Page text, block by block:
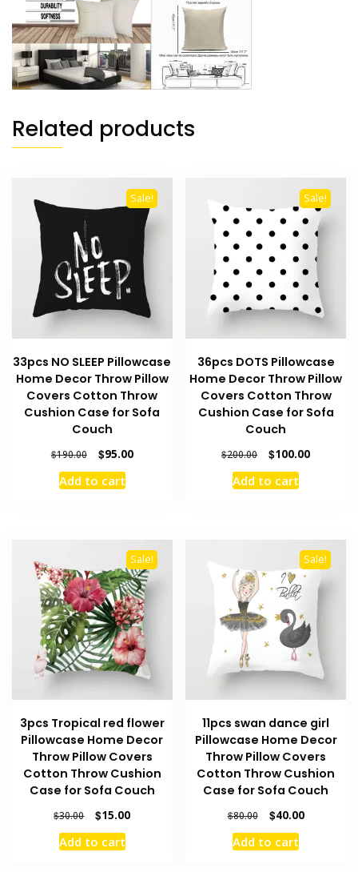
Related products
Sale!
33pcs NO SLEEP Pillowcase
Home Decor Throw Pillow
Covers Cotton Throw
Cushion Case for Sofa
Couch
$190.00
Original
price
was:
$95.00Current
Add to cart
Sale!
36pcs DOTS Pillowcase
Home Decor Throw Pillow
Covers Cotton Throw
Cushion Case for Sofa
Couch
$200.00
Original
price
was:
$100.00Current
Add to cart
Sale!
3pcs Tropical red flower
Pillowcase Home Decor
Throw Pillow Covers
Cotton Throw Cushion
Case for Sofa Couch
$30.00
Original
price
was:
$15.00Current
Add to cart
Sale!
11pcs swan dance girl
Pillowcase Home Decor
Throw Pillow Covers
Cotton Throw Cushion
Case for Sofa Couch
$80.00
Original
price
was:
$40.00Current
Add to cart